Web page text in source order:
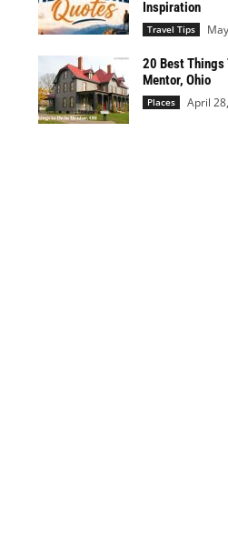
Inspiration
Travel Tips
20 Best Things
Mentor, Ohio
Places April